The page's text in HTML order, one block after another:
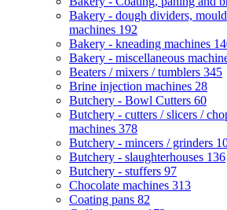
Bakery - dough dividers,
machines 192
Bakery - kneading machines
Bakery - miscellaneous
Beaters / mixers / tumblers 345
Brine injection machines 28
Butchery - Bowl Cutters 60
Butchery - cutters / slicers /
machines 378
Butchery - mincers / grinders
Butchery - slaughterhouses 136
Butchery - stuffers 97
Chocolate machines 313
Coating pans 82